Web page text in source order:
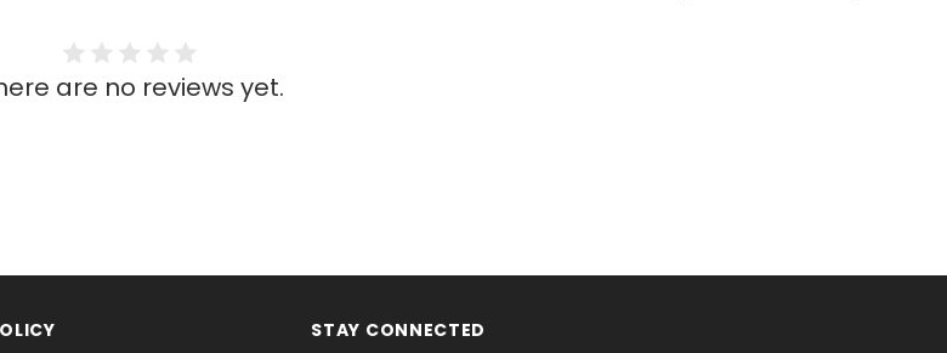
are no reviews yet.
STAY CONNECTED